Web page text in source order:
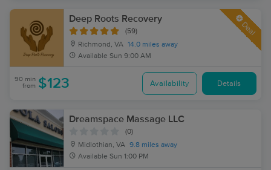
Deep Roots Recovery
(59)
Richmond, VA 14.0 miles away
Available Sun 9:00 AM
Deal
90 min
from $123 Availability Details
Dreamspace Massage LLC
(0)
Midlothian, VA 9.8 miles away
Available Sun 1:00 PM